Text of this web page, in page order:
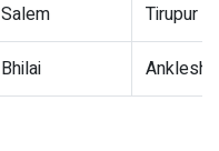
Salem Tirupur
Bhilai